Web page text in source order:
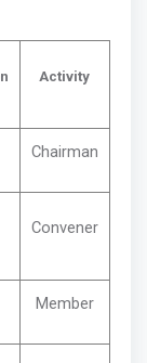
Activity
Chairman
Convener
Member